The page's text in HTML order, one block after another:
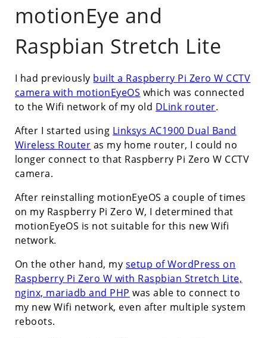
motionEye and
Raspbian Stretch Lite
I had previously built a Raspberry Pi Zero W CCTV
camera with motionEyeOS which was connected
to the Wifi network of my old DLink router.
After I started using Linksys AC1900 Dual Band
Wireless Router as my home router, I could no
longer connect to that Raspberry Pi Zero W CCTV
camera.
After reinstalling motionEyeOS a couple of times
on my Raspberry Pi Zero W, I determined that
motionEyeOS is not suitable for this new Wifi
network.
On the other hand, my setup of WordPress on
Raspberry Pi Zero W with Raspbian Stretch Lite,
nginx, mariadb and PHP was able to connect to
my new Wifi network, even after multiple system
reboots.